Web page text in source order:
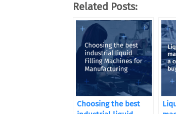
Related Posts:
Choosing the best